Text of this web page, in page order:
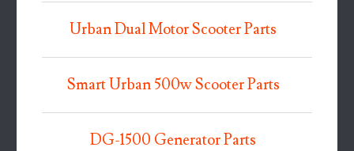
Urban Dual Motor Scooter Parts
Smart Urban 500w Scooter Parts
DG-1500 Generator Parts